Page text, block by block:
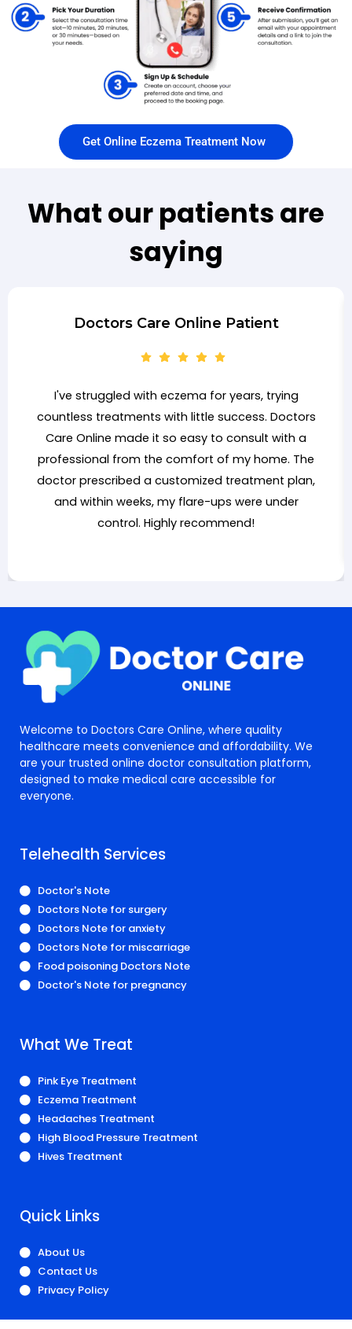
Get Online Eczema Treatment Now
What our patients are
saying
Doctors Care Online Patient
I've struggled with eczema for years, trying
countless treatments with little success. Doctors
Care Online made it so easy to consult with a
professional from the comfort of my home. The
doctor prescribed a customized treatment plan,
and within weeks, my flare-ups were under
control. Highly recommend!
Welcome to Doctors Care Online, where quality
healthcare meets convenience and affordability. We
are your trusted online doctor consultation platform,
designed to make medical care accessible for
everyone.
Telehealth Services
Doctor's Note
Doctors Note for surgery
Doctors Note for anxiety
Doctors Note for miscarriage
Food poisoning Doctors Note
Doctor's Note for pregnancy
What We Treat
Pink Eye Treatment
Eczema Treatment
Headaches Treatment
High Blood Pressure Treatment
Hives Treatment
Quick Links
About Us
Contact Us
Privacy Policy